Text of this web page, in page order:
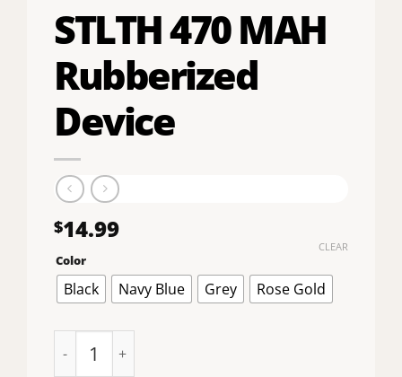
STLTH 470 MAH
Rubberized
Device
$14.99
Color
Black Navy Blue Grey Rose Gold
CLEAR